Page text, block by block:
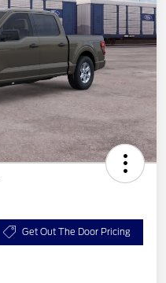
Get Out The Door Pricing